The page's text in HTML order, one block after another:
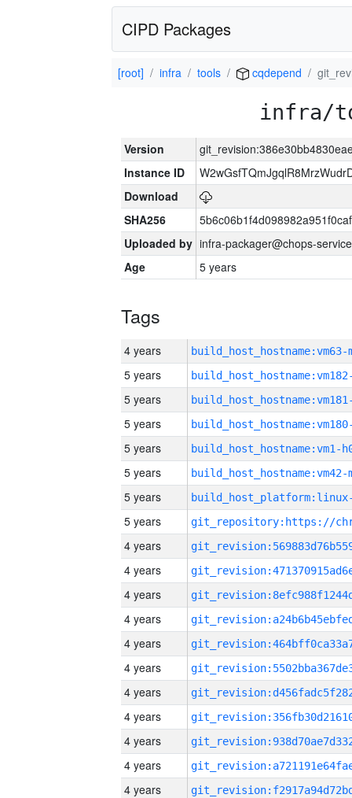
CIPD Packages
[root] infra tools cqdepend
infra/
Version
Instance ID
Download
SHA256
Uploaded by infra-packager@chops-
Age
5 years
Tags
4 years build_host_hostname:vm63-
5 years
5 years
5 years
5 years build_host_hostname:vm1-
5 years build_host_hostname:vm42-
5 years
5 years
4 years
4 years
4 years
4 years
4 years
4 years
4 years
4 years
4 years
4 years
4 years